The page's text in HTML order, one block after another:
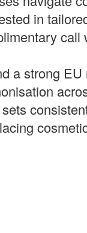
in
call
a strong